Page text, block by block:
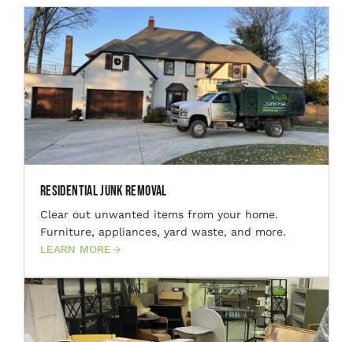
Residential Junk Removal
Clear out unwanted items from your home.
Furniture, appliances, yard waste, and more.
LEARN MORE